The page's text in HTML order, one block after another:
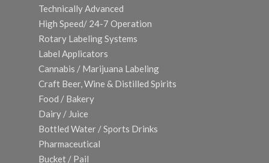
Technically Advanced
High Speed/ 24-7 Operation
Rotary Labeling Systems
Label Applicators
Cannabis / Marijuana Labeling
Craft Beer, Wine & Distilled Spirits
Food / Bakery
Dairy / Juice
Bottled Water / Sports Drinks
Pharmaceutical
Bucket / Pail